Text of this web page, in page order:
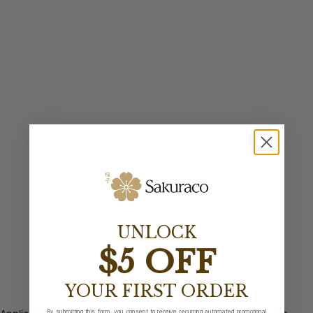
UNLOCK
$5 OFF
YOUR FIRST ORDER